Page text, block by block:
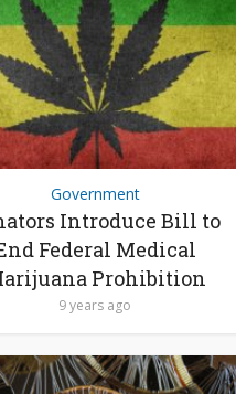
Government
Introduce Bill to
Federal Medical
Prohibition
9 years ago